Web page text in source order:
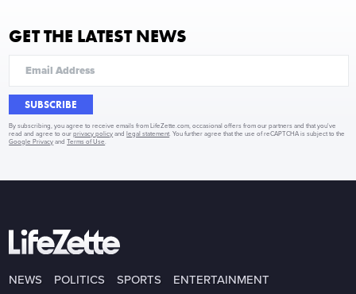
GET THE LATEST NEWS
SUBSCRIBE
By subscribing, you agree to receive emails from LifeZette.com, occasional offers from our partners and that you've
read and agree to ourprivacy policy and legal statement. You further agree that the use of reCAPTCHA is subject to the
Google Privacy andTerms of Use.
NEWS POLITICS SPORTS ENTERTAINMENT